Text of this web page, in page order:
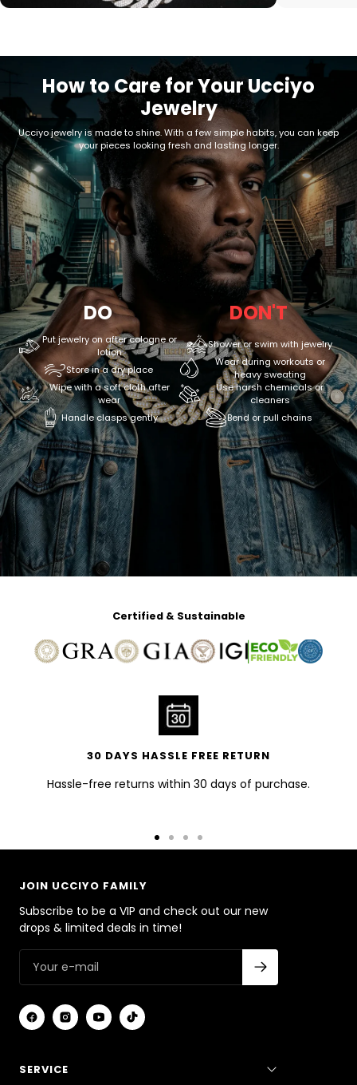
How to Care for Your Ucciyo
Jewelry
Ucciyo jewelry is made to shine. With a few simple habits, you can keep
your pieces looking fresh and lasting longer.
DO
Put jewelry on after cologne or
lotion
Store in a dry place
Wipe with a soft cloth after
wear
Handle clasps gently
DON'T
Shower or swim with jewelry
Wear during workouts or
heavy sweating
Use harsh chemicals or
cleaners
Bend or pull chains
Certified & Sustainable
30 DAYS HASSLE FREE RETURN
Hassle-free returns within 30 days of purchase.
GoGoGoGo
JOIN UCCIYO FAMILY
Subscribe to be a VIP and check out our new
drops & limited deals in time!
SERVICE